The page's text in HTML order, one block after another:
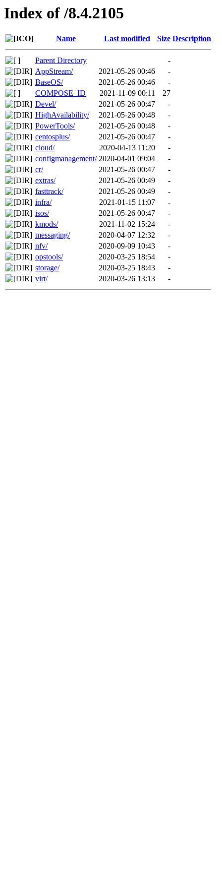
Index of /8.4.2105
Name Last modified Size Description
Parent Directory
-
AppStream/
2021-05-26 00:46
-
BaseOS/
2021-05-26 00:46
-
COMPOSE_ID
2021-11-09 00:11
27
Devel/
2021-05-26 00:47
-
HighAvailability/
2021-05-26 00:48
-
PowerTools/
2021-05-26 00:48
-
centosplus/
2021-05-26 00:47
-
cloud/
2020-04-13 11:20
-
configmanagement/ 2020-04-01 09:04
-
cr/
2021-05-26 00:47
-
extras/
2021-05-26 00:49
-
fasttrack/
2021-05-26 00:49
-
infra/
2021-01-15 11:07
-
isos/
2021-05-26 00:47
-
kmods/
2021-11-02 15:24
-
messaging/
2020-04-07 12:32
-
nfv/
2020-09-09 10:43
-
opstools/
2020-03-25 18:54
-
storage/
2020-03-25 18:43
-
virt/
2020-03-26 13:13 -